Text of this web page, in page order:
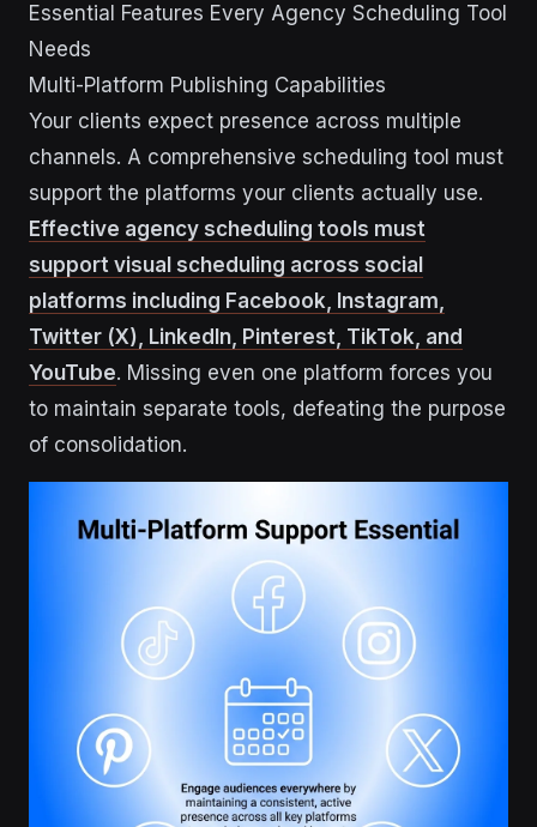
Essential Features Every Agency Scheduling Tool
Needs
Multi-Platform Publishing Capabilities
Your clients expect presence across multiple
channels. A comprehensive scheduling tool must
support the platforms your clients actually use.
Effective agency scheduling tools must
support visual scheduling across social
platforms including Facebook, Instagram,
Twitter (X), LinkedIn, Pinterest, TikTok, and
YouTube. Missing even one platform forces you
to maintain separate tools, defeating the purpose
of consolidation.